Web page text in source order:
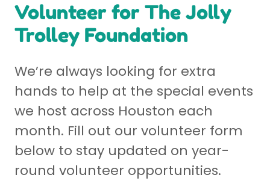
Volunteer for The Jolly
Trolley Foundation
We’re always looking for extra
hands to help at the special events
we host across Houston each
month. Fill out our volunteer form
below to stay updated on year-
round volunteer opportunities.